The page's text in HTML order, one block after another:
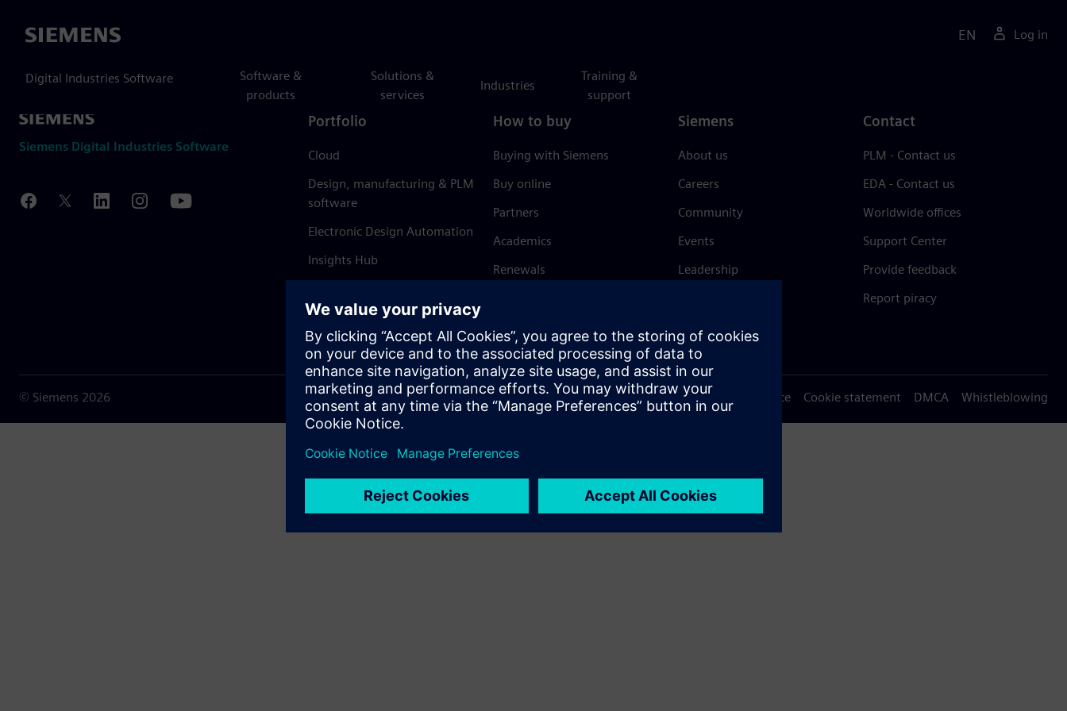
Siemens
Digital Industries Software
Software &
products
Solutions &
services
Industries
Training &
support
EN Log in
Siemens Digital Industries Software
Portfolio
Cloud
Design, manufacturing & PLM
software
Electronic Design Automation
Insights Hub
How to buy
Buying with Siemens
Buy online
Partners
Academics
Renewals
Siemens
About us
Careers
Community
Events
Leadership
Trust Center
Contact
PLM - Contact us
EDA - Contact us
Worldwide offices
Support Center
Provide feedback
Report piracy
© Siemens 2026 Terms of use Privacy notice Cookie statement DMCA Whistleblowing